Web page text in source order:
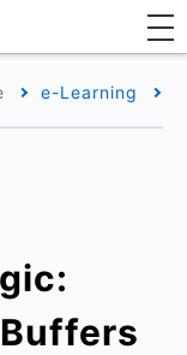
e-Learning